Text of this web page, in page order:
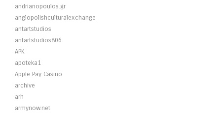
andrianopoulos.gr
anglopolishculturalexchange
antartstudios
antartstudios806
APK
apoteka1
Apple Pay Casino
archive
arh
armynow.net